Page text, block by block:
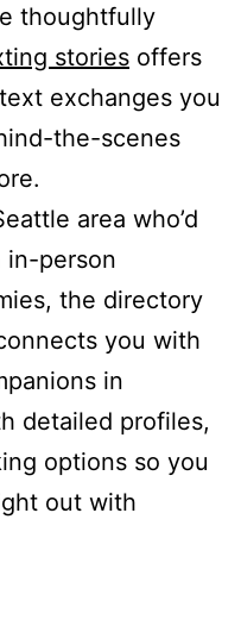
thoughtfully
stories offers
exchanges you
the-scenes
area who’d
in-person
the directory
you with
in
detailed profiles,
options so you
out with